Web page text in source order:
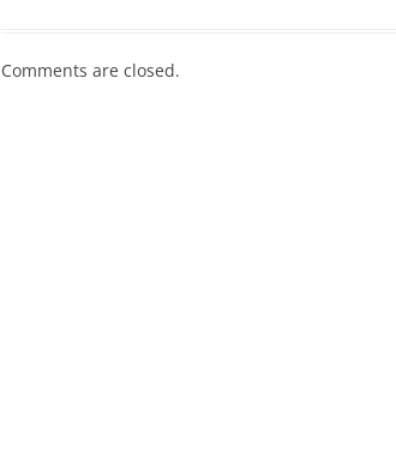
Comments are closed.